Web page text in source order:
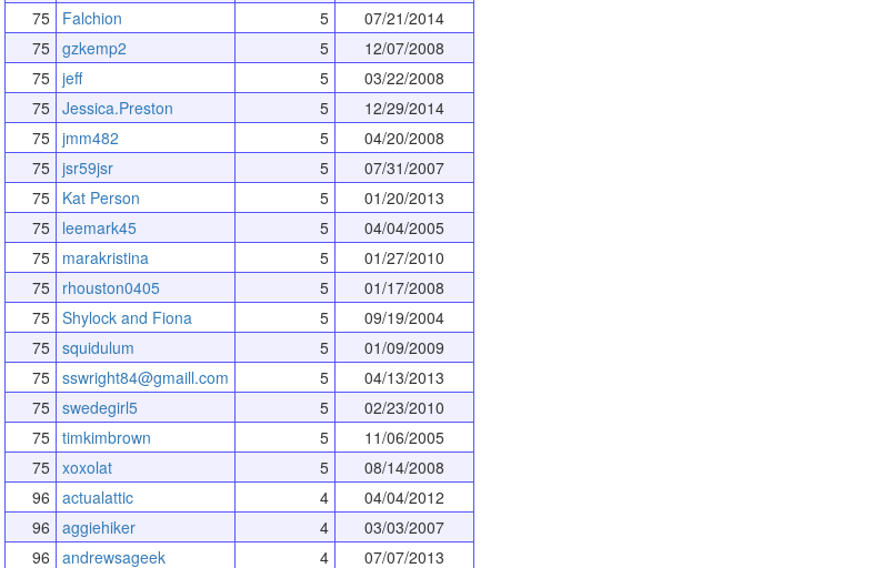
75
Falchion 5
07/21/2014
75 gzkemp2 5
12/07/2008
75 jeff 5
03/22/2008
75 Jessica.Preston 5
12/29/2014
75 jmm482 5
04/20/2008
75 jsr59jsr 5
07/31/2007
75
Kat Person 5
01/20/2013
75
leemark45 5
04/04/2005
75
marakristina 5
01/27/2010
75
rhouston0405 5
01/17/2008
75 Shylock and Fiona 5
09/19/2004
75 squidulum 5
01/09/2009
75 sswright84@gmaill.com 5
04/13/2013
75 swedegirl5 5
02/23/2010
75 timkimbrown 5
11/06/2005
75 xoxolat 5
08/14/2008
96 actualattic 4
04/04/2012
96 aggiehiker 4
03/03/2007
96 andrewsageek 4 07/07/2013